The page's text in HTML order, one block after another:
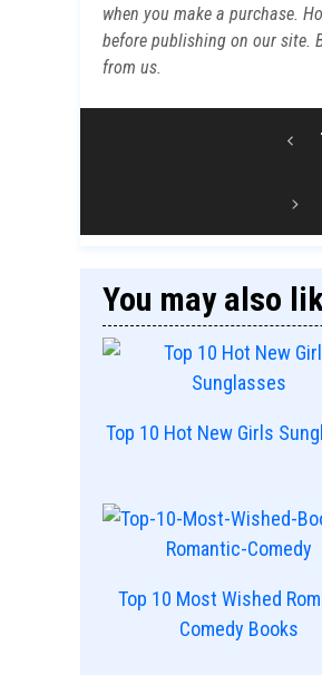
when you make a purchase.
before publishing on our site.
from us.
You may also
Top 10 Hot New Girls
Top 10 Most Wished
Comedy Books